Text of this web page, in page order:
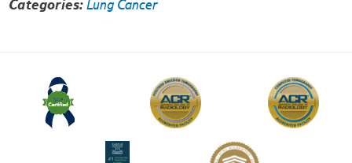
Categories: Lung Cancer